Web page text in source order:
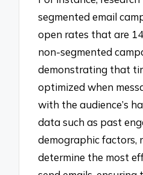
segmented email
open rates that are
non-segmented
demonstrating that
optimized when
with the audience’s
data such as past
demographic factors,
determine the most